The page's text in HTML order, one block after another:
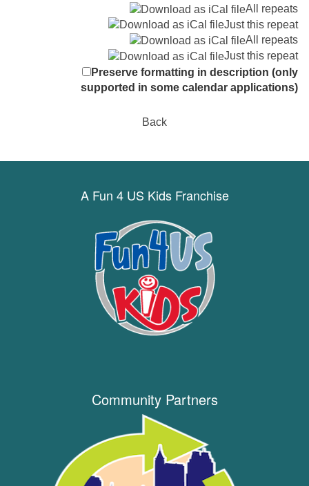
All repeats
Just this repeat
All repeats
Just this repeat
Preserve formatting in description (only
supported in some calendar applications)
Back
A Fun 4 US Kids Franchise
Community Partners